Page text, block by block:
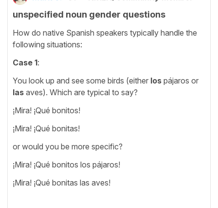
unspecified noun gender questions
How do native Spanish speakers typically handle the
following situations:
Case 1:
You look up and see some birds (either los pájaros or
las aves). Which are typical to say?
¡Mira! ¡Qué bonitos!
¡Mira! ¡Qué bonitas!
or would you be more specific?
¡Mira! ¡Qué bonitos los pájaros!
¡Mira! ¡Qué bonitas las aves!